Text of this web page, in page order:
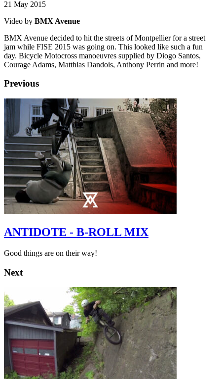
21 May 2015
Video by BMX Avenue
BMX Avenue decided to hit the streets of Montpellier for a street
jam while FISE 2015 was going on. This looked like such a fun
day. Bicycle Motocross manoeuvres supplied by Diogo Santos,
Courage Adams, Matthias Dandois, Anthony Perrin and more!
Previous
ANTIDOTE - B-ROLL MIX
Good things are on their way!
Next